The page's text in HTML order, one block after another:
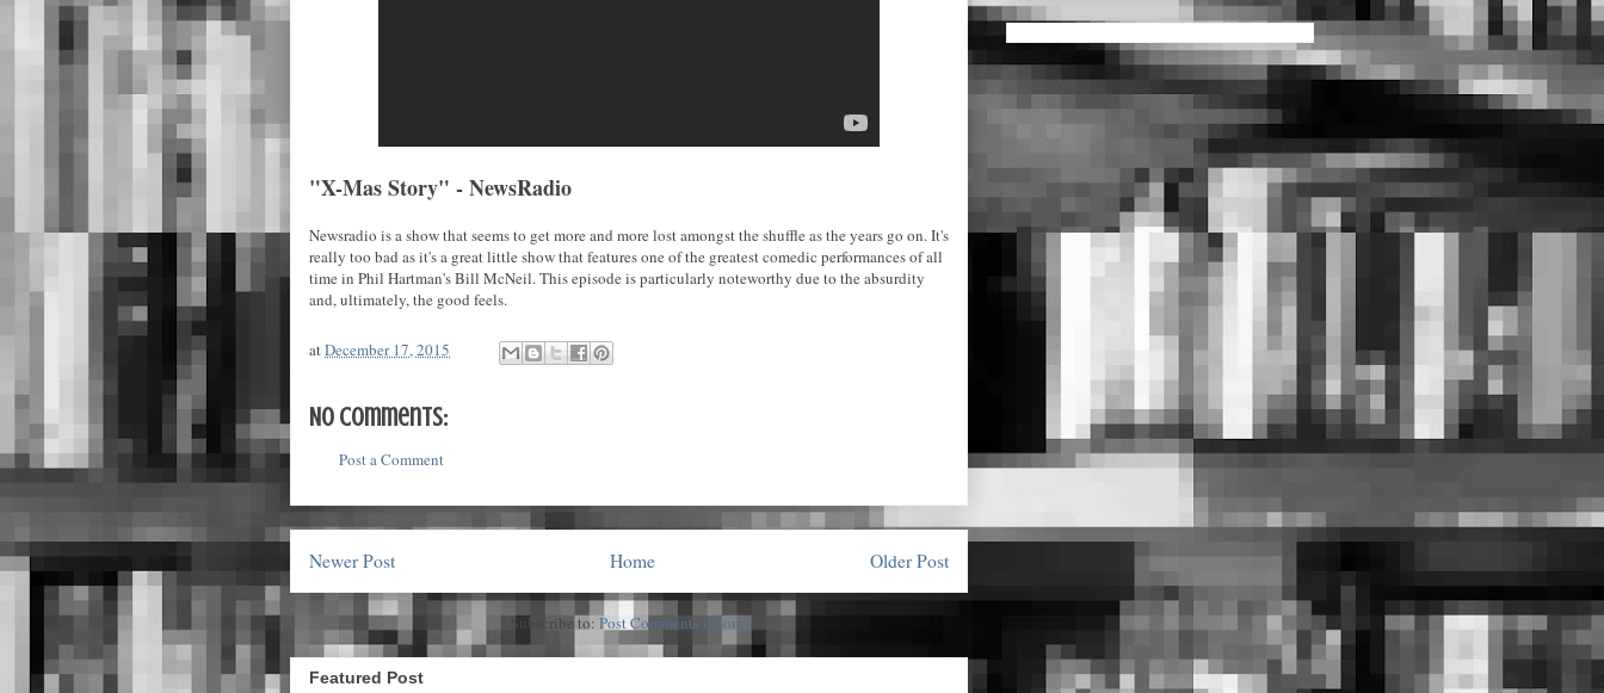
"X-Mas Story" - NewsRadio
Newsradio is a show that seems to get more and more lost amongst the shuffle as the years go on. It's
really too bad as it's a great little show that features one of the greatest comedic performances of all
time in Phil Hartman's Bill McNeil. This episode is particularly noteworthy due to the absurdity
and, ultimately, the good feels.
atDecember 17, 2015
No comments:
Post a Comment
Newer Post Older Post
Home
Subscribe to: Post Comments (Atom)
Featured Post